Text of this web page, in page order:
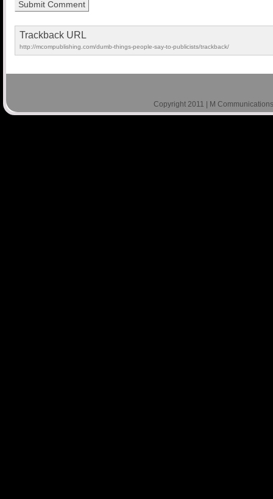
Trackback URL
http://mcompublishing.com/dumb-things-people-say-to-publicists/trackback/
Copyright 2011 | M